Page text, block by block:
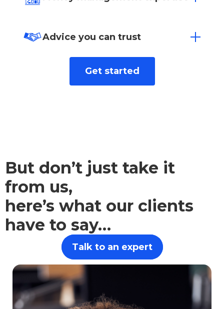
success.
superannuation, let our team of experts
Advice you can trust
advice from our independent financial
advisors empower you to make sound
Get started
But don’t just take it
from us,
here’s what our clients
have to say…
Talk to an expert